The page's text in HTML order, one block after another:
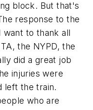
block. But that's
response to the
want to thank all
the NYPD, the
did a great job
injuries were
left the train.
who are